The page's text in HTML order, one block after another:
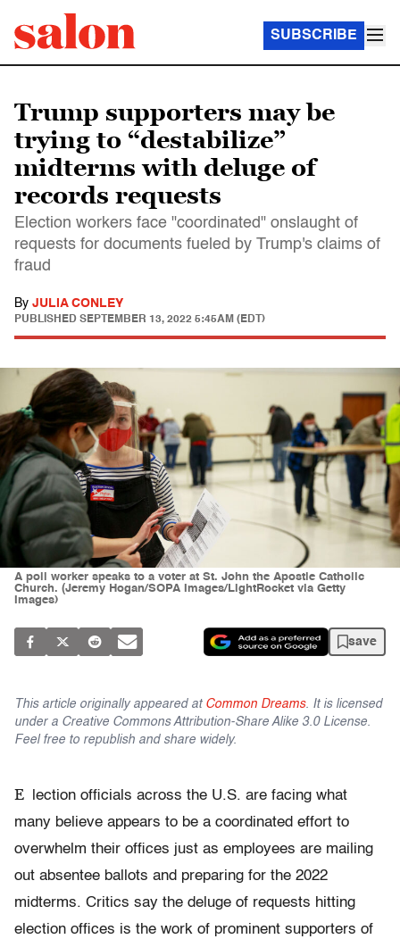
SUBSCRIBE
Trump supporters may be
trying to “destabilize”
midterms with deluge of
records requests
Election workers face "coordinated" onslaught of
requests for documents fueled by Trump's claims of
fraud
By JULIA CONLEY
PUBLISHED SEPTEMBER 13, 2022 5:45AM (EDT)
A poll worker speaks to a voter at St. John the Apostle Catholic
Church. (Jeremy Hogan/SOPA Images/LightRocket via Getty
Images)
save
This article originally appeared at Common Dreams. It is licensed
under a Creative Commons Attribution-Share Alike 3.0 License.
Feel free to republish and share widely.
E
lection officials across the U.S. are facing what
many believe appears to be a coordinated effort to
overwhelm their offices just as employees are mailing
out absentee ballots and preparing for the 2022
midterms. Critics say the deluge of requests hitting
election offices is the work of prominent supporters of